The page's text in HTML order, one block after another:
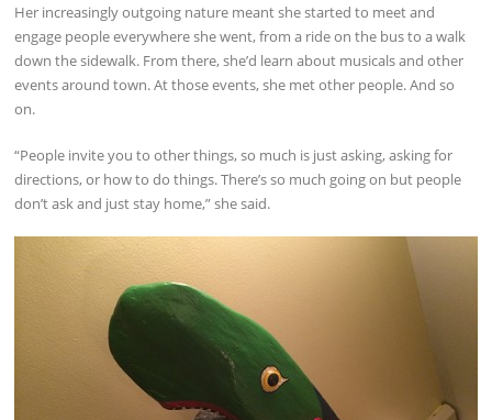
Her increasingly outgoing nature meant she started to meet and
engage people everywhere she went, from a ride on the bus to a walk
down the sidewalk. From there, she’d learn about musicals and other
events around town. At those events, she met other people. And so
on.
“People invite you to other things, so much is just asking, asking for
directions, or how to do things. There’s so much going on but people
don’t ask and just stay home,” she said.